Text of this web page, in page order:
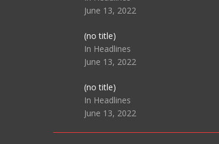
June 13, 2022
(no title)Post
104511
In Headlines
June 13, 2022
(no title)Post
104515
In Headlines
June 13, 2022